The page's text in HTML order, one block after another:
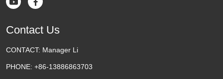
Contact Us
CONTACT: Manager Li
PHONE: +86-13886863703